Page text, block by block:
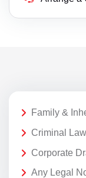
Family &
Criminal
Corporate
Any Legal